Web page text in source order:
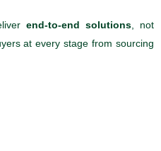
end-to-end solutions, not
at every stage from sourcing